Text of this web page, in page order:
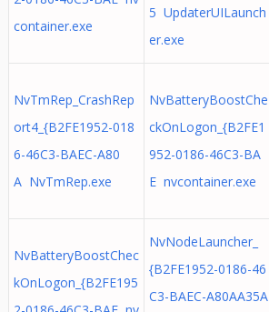
container.exe
5 UpdaterUILaunch
er.exe
NvTmRep_CrashRep
ort4_{B2FE1952-018
6-46C3-BAEC-A80
A NvTmRep.exe
NvBatteryBoostChe
ckOnLogon_{B2FE1
952-0186-46C3-BA
E nvcontainer.exe
NvBatteryBoostChec
kOnLogon_{B2FE195
NvNodeLauncher_
{B2FE1952-0186-46
C3-BAEC-A80AA35A